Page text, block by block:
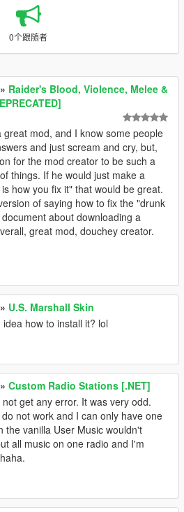
0个跟随者
» Raider's Blood, Violence, Melee &
great mod, and I know some people
and just scream and cry, but,
for the mod creator to be such a
things. If he would just make a
how you fix it" that would be great.
of saying how to fix the "drunk
about downloading a
great mod, douchey creator.
» U.S. Marshall Skin
how to install it? lol
» Custom Radio Stations [.NET]
not get any error. It was very odd.
not work and I can only have one
the vanilla User Music wouldn't
all music on one radio and I'm